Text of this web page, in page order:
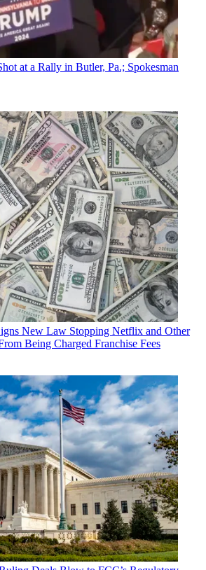
at a Rally in Butler, Pa.; Spokesman
New Law Stopping Netflix and Other
Being Charged Franchise Fees